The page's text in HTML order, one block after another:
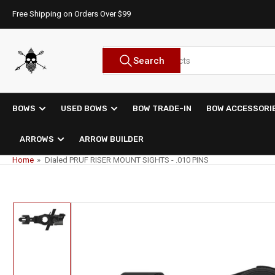
content
Free Shipping on Orders Over $99
Search
products
Search
BOWS USED BOWS BOW TRADE-IN BOW
ARROWS ARROW BUILDER
Home » Dialed PRUF RISER MOUNT SIGHTS - .010 PINS
to